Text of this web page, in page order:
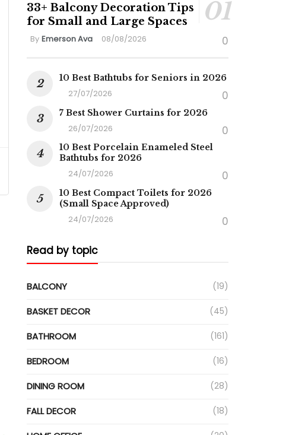
33+ Balcony Decoration Tips
for Small and Large Spaces
By Emerson Ava 08/08/2026 0
10 Best Bathtubs for Seniors in 2026
27/07/2026 0
7 Best Shower Curtains for 2026
26/07/2026 0
10 Best Porcelain Enameled Steel
Bathtubs for 2026
24/07/2026 0
10 Best Compact Toilets for 2026
(Small Space Approved)
24/07/2026 0
Read by topic
BALCONY (19)
BASKET DECOR (45)
BATHROOM (161)
BEDROOM (16)
DINING ROOM (28)
FALL DECOR (18)